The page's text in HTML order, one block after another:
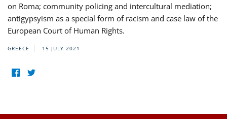
on Roma; community policing and intercultural mediation;
antigypsyism as a special form of racism and case law of the
European Court of Human Rights.
GREECE 15 JULY 2021